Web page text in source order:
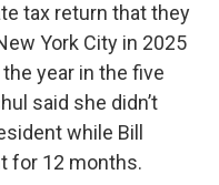
tax return that they
York City in 2025
year in the five
said she didn’t
while Bill
for 12 months.